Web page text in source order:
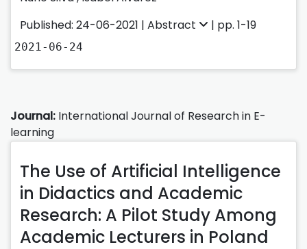
Published: 24-06-2021 | Abstract | pp. 1-19
2021-06-24
Journal: International Journal of Research in E-
learning
The Use of Artificial Intelligence
in Didactics and Academic
Research: A Pilot Study Among
Academic Lecturers in Poland